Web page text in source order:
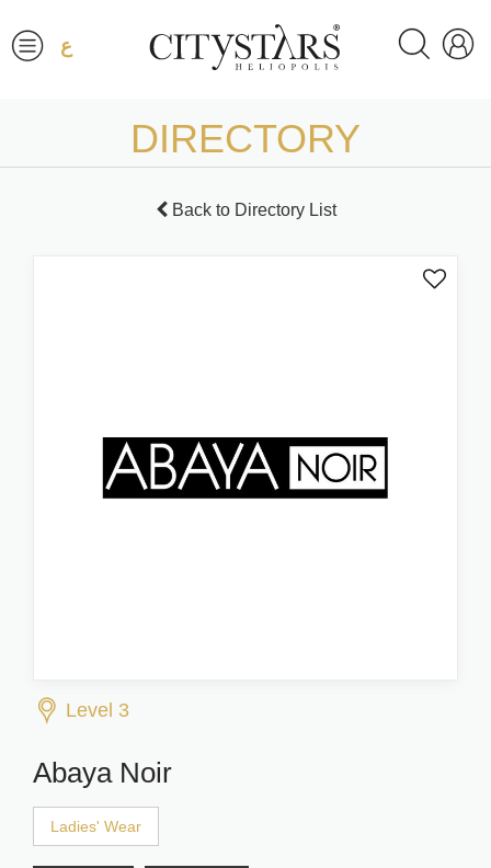
ع
DIRECTORY
Back to Directory List
Level 3
Abaya Noir
Ladies' Wear